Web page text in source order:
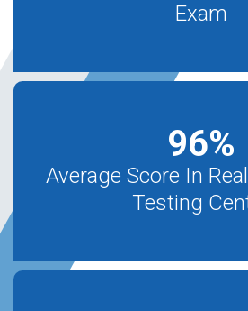
Exam
96%
Average Score In
Testing